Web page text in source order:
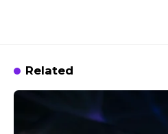
Related